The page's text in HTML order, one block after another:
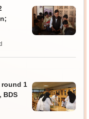
round 1
BDS